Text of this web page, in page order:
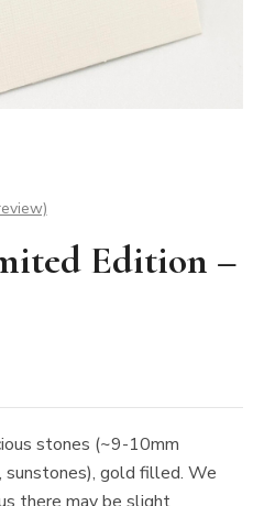
Edition –
stones (~9-10mm
sunstones), gold filled. We